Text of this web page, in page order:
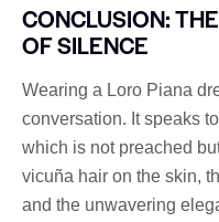
CONCLUSION:
OF SILENCE
Wearing a Loro Piana
conversation. It speaks
which is not preached
vicuña hair on the skin,
and the unwavering